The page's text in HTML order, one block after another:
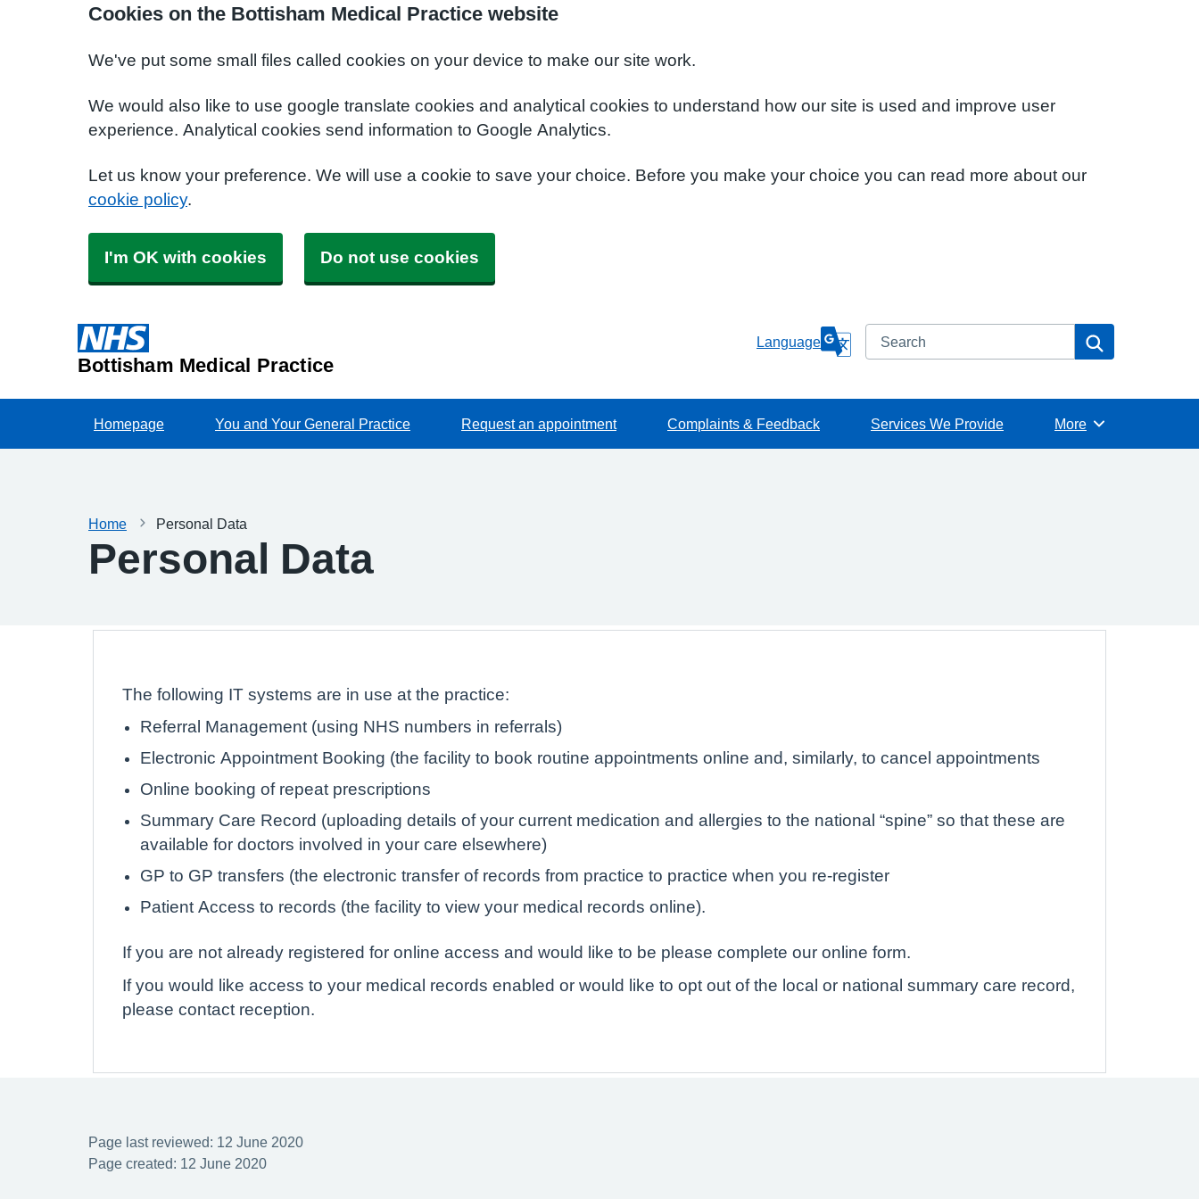
Cookies on the Bottisham Medical Practice website
We've put some small files called cookies on your device to make our site work.
We would also like to use google translate cookies and analytical cookies to understand how our site is used and improve user
experience. Analytical cookies send information to Google Analytics.
Let us know your preference. We will use a cookie to save your choice. Before you make your choice you can read more about our
cookie policy.
I'm OK with cookies Do not use cookies
Bottisham Medical Practice
Language Search
Homepage You and Your General Practice Request an appointment Complaints & Feedback Services We Provide Browse
More
Home Personal Data
Personal Data
The following IT systems are in use at the practice:
Referral Management (using NHS numbers in referrals)
Electronic Appointment Booking (the facility to book routine appointments online and, similarly, to cancel appointments
Online booking of repeat prescriptions
Summary Care Record (uploading details of your current medication and allergies to the national “spine” so that these are
available for doctors involved in your care elsewhere)
GP to GP transfers (the electronic transfer of records from practice to practice when you re-register
Patient Access to records (the facility to view your medical records online).
If you are not already registered for online access and would like to be please complete our online form.
If you would like access to your medical records enabled or would like to opt out of the local or national summary care record,
please contact reception.
Page last reviewed: 12 June 2020
Page created: 12 June 2020